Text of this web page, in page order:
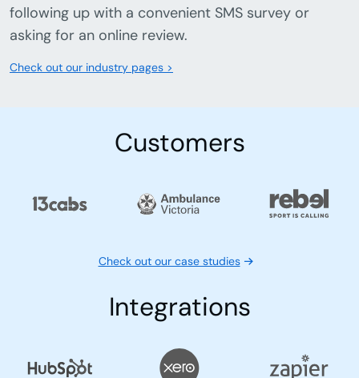
Ensure your delivery arrives with automatic
informed and happy.
Collect valuable feedback from customers by
Check out our industry pages >
Customers